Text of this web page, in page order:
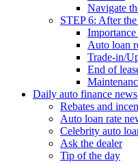
Navigate
STEP 6: After
Auto loan
Trade-in/
End of
Daily auto finance news
Rebates and
Auto loan rate
Celebrity auto
Ask the dealer
Tip of the day